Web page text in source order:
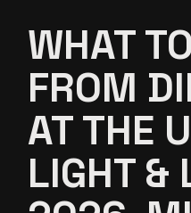
WHAT
FROM
AT THE
LIGHT &